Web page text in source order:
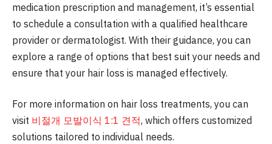
medication prescription and management, it’s essential
to schedule a consultation with a qualified healthcare
provider or dermatologist. With their guidance, you can
explore a range of options that best suit your needs and
ensure that your hair loss is managed effectively.
For more information on hair loss treatments, you can
visit 비절개 모발이식 1:1 견적, which offers customized
solutions tailored to individual needs.